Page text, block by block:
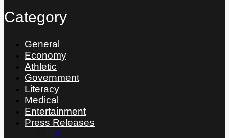
Category
General
Economy
Athletic
Government
Literacy
Medical
Entertainment
Press Releases
Thai